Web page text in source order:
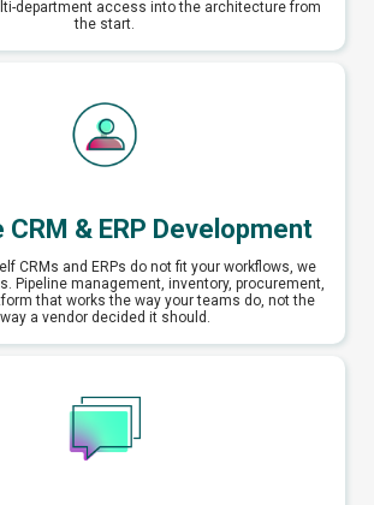
department access into the architecture from
the start.
& ERP Development
CRMs and ERPs do not fit your workflows, we
Pipeline management, inventory, procurement,
that works the way your teams do, not the
way a vendor decided it should.